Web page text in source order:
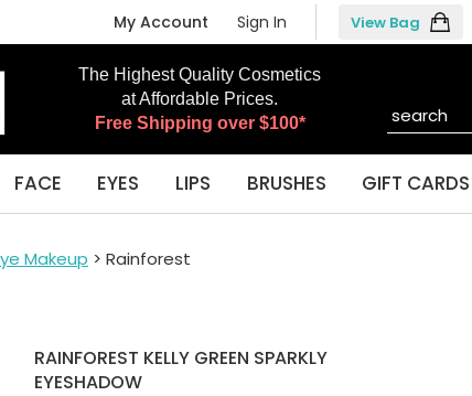
View Bag
My Account Sign In
The Highest Quality Cosmetics
at Affordable Prices.
Free Shipping over $100*
FACE EYES LIPS BRUSHES GIFT
Makeup > Rainforest
RAINFOREST KELLY GREEN SPARKLY
EYESHADOW